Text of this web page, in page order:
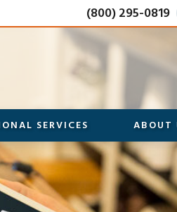
(800) 295-0819
SERVICES ABOUT